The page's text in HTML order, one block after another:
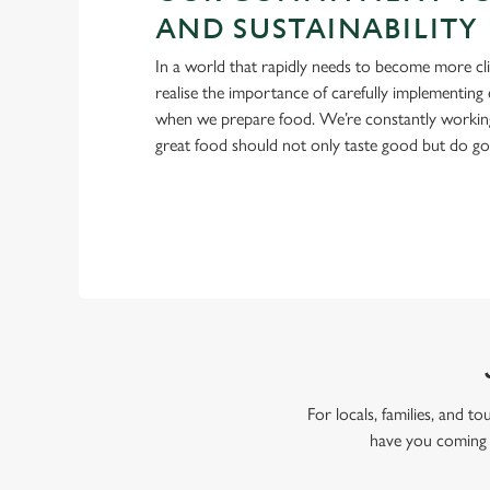
AND SUSTAINABILITY
In a world that rapidly needs to become more
realise the importance of carefully
when we prepare food. We’re constantly
great food should not only taste good but do
For locals, families, and
have you